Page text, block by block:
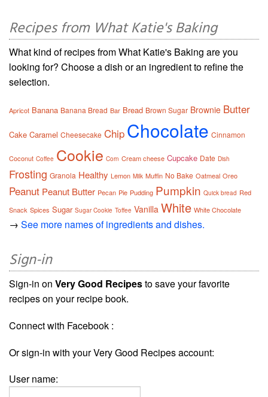
Recipes from What Katie's Baking
What kind of recipes from What Katie's Baking are you
looking for? Choose a dish or an ingredient to refine the
selection.
Apricot Banana Banana Bread Bar Bread Brown Sugar Brownie Butter
Cake Caramel Cheesecake Chip Chocolate Cinnamon
Coconut Coffee Cookie Corn Cream cheese Cupcake Date Dish
Frosting Granola Healthy Lemon Milk Muffin No Bake Oatmeal Oreo
Peanut Peanut Butter Pecan Pie Pudding Pumpkin Quick bread Red
Snack Spices Sugar Sugar Cookie Toffee Vanilla White White Chocolate
→ See more names of ingredients and dishes.
Sign-in
Sign-in on Very Good Recipesto save your favorite
recipes on your recipe book.
Connect with Facebook :
Or sign-in with your Very Good Recipes account:
User name: